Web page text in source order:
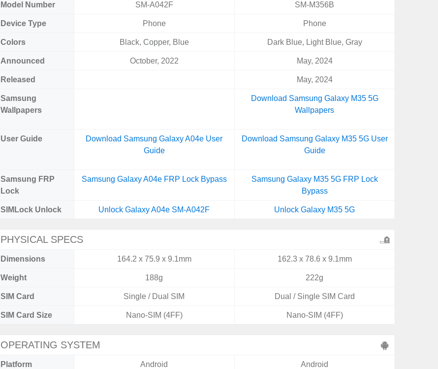
Model Number SM-A042F SM-M356B
Device Type Phone Phone
Colors Black, Copper, Blue Dark Blue, Light Blue, Gray
Announced October, 2022 May, 2024
Released May, 2024
Samsung
Wallpapers
Download Samsung Galaxy M35 5G
Wallpapers
User Guide
Download Samsung Galaxy A04e User
Guide
Download Samsung Galaxy M35 5G User
Guide
Samsung FRP
Lock
Samsung Galaxy A04e FRP Lock Bypass
Samsung Galaxy M35 5G FRP Lock
Bypass
SIMLock Unlock Unlock Galaxy A04e SM-A042F Unlock Galaxy M35 5G
PHYSICAL SPECS
Dimensions 164.2 x 75.9 x 9.1mm 162.3 x 78.6 x 9.1mm
Weight 188g 222g
SIM Card Single / Dual SIM Dual / Single SIM Card
SIM Card Size Nano-SIM (4FF) Nano-SIM (4FF)
OPERATING SYSTEM
Platform Android Android